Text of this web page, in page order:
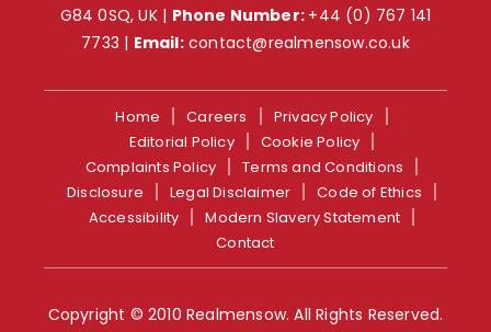
G84 0SQ, UK | Phone Number: +44 (0) 767 141
7733 | Email: contact@realmensow.co.uk
Home Careers
Privacy Policy
Editorial Policy
Cookie Policy
Complaints Policy
Terms and Conditions
Disclosure
Legal Disclaimer
Code of Ethics
Accessibility
Modern Slavery Statement
Contact
Copyright © 2010 Realmensow. All Rights Reserved.